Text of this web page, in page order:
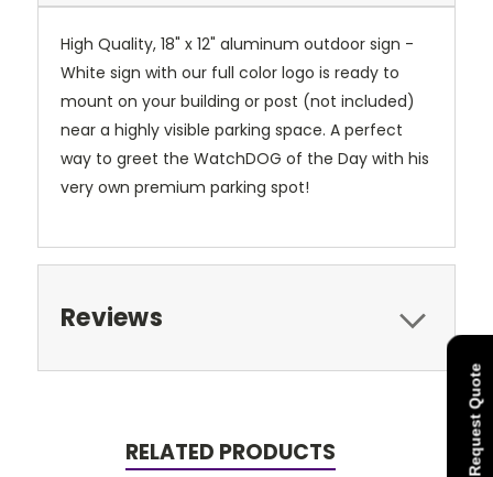
High Quality, 18" x 12" aluminum outdoor sign -
White sign with our full color logo is ready to
mount on your building or post (not included)
near a highly visible parking space. A perfect
way to greet the WatchDOG of the Day with his
very own premium parking spot!
Reviews
RELATED PRODUCTS Request Quote